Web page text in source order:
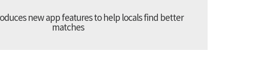
new app features to help locals find better
matches